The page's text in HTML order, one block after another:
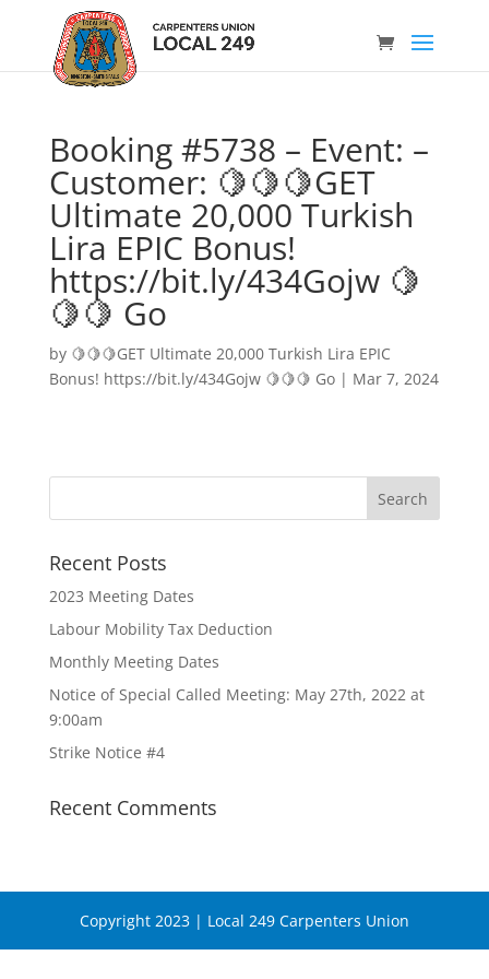
Booking #5738 – Event: –
Customer: 🍋🍋🍋GET
Ultimate 20,000 Turkish
Lira EPIC Bonus!
https://bit.ly/434Gojw 🍋
🍋🍋 Go
by 🍋🍋🍋GET Ultimate 20,000 Turkish Lira EPIC
Bonus! https://bit.ly/434Gojw 🍋🍋🍋 Go| Mar 7, 2024
Recent Posts
2023 Meeting Dates
Labour Mobility Tax Deduction
Monthly Meeting Dates
Notice of Special Called Meeting: May 27th, 2022 at
9:00am
Strike Notice #4
Recent Comments
Copyright 2023 | Local 249 Carpenters Union